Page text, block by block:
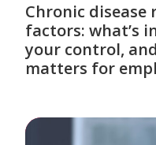
Chronic disease
factors: what’s
your control,
matters for